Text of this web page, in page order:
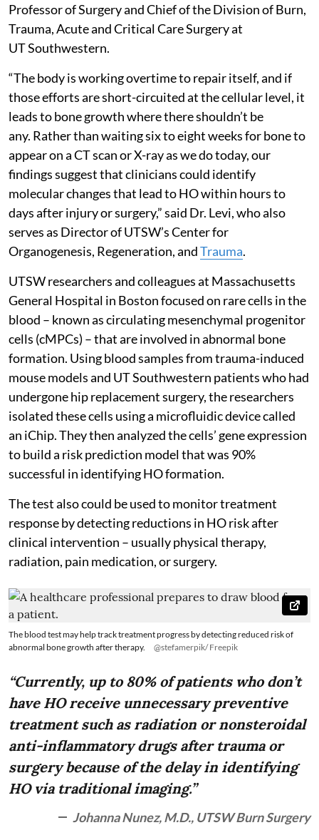
Professor of Surgery and Chief of the Division of Burn,
Trauma, Acute and Critical Care Surgery at
UT Southwestern.
“The body is working overtime to repair itself, and if
those efforts are short-circuited at the cellular level, it
leads to bone growth where there shouldn’t be
any. Rather than waiting six to eight weeks for bone to
appear on a CT scan or X-ray as we do today, our
findings suggest that clinicians could identify
molecular changes that lead to HO within hours to
days after injury or surgery,” said Dr. Levi, who also
serves as Director of UTSW’s Center for
Organogenesis, Regeneration, andTrauma.
UTSW researchers and colleagues at Massachusetts
General Hospital in Boston focused on rare cells in the
blood – known as circulating mesenchymal progenitor
cells (cMPCs) – that are involved in abnormal bone
formation. Using blood samples from trauma-induced
mouse models and UT Southwestern patients who had
undergone hip replacement surgery, the researchers
isolated these cells using a microfluidic device called
an iChip. They then analyzed the cells’ gene expression
to build a risk prediction model that was 90%
successful in identifying HO formation.
The test also could be used to monitor treatment
response by detecting reductions in HO risk after
clinical intervention – usually physical therapy,
radiation, pain medication, or surgery.
The blood test may help track treatment progress by detecting reduced risk of
abnormal bone growth after therapy.
@stefamerpik/ Freepik
“Currently, up to 80% of patients who don’t
have HO receive unnecessary preventive
treatment such as radiation or nonsteroidal
anti-inflammatory drugs after trauma or
surgery because of the delay in identifying
HO via traditional imaging.”
Johanna Nunez, M.D., UTSW Burn Surgery